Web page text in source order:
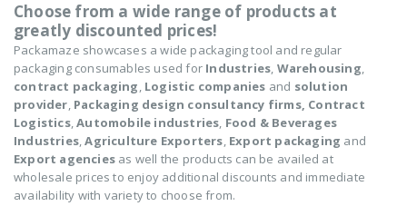
Choose from a wide range of products at
greatly discounted prices!
Packamaze showcases a wide packaging tool and regular
packaging consumables used for Industries, Warehousing,
contract packaging, Logistic companies and solution
provider, Packaging design consultancy firms, Contract
Logistics,Automobile industries, Food & Beverages
Industries,Agriculture Exporters, Export packaging and
Export agencies as well the products can be availed at
wholesale prices to enjoy additional discounts and immediate
availability with variety to choose from.